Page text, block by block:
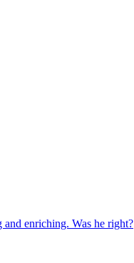
enriching. Was he right?